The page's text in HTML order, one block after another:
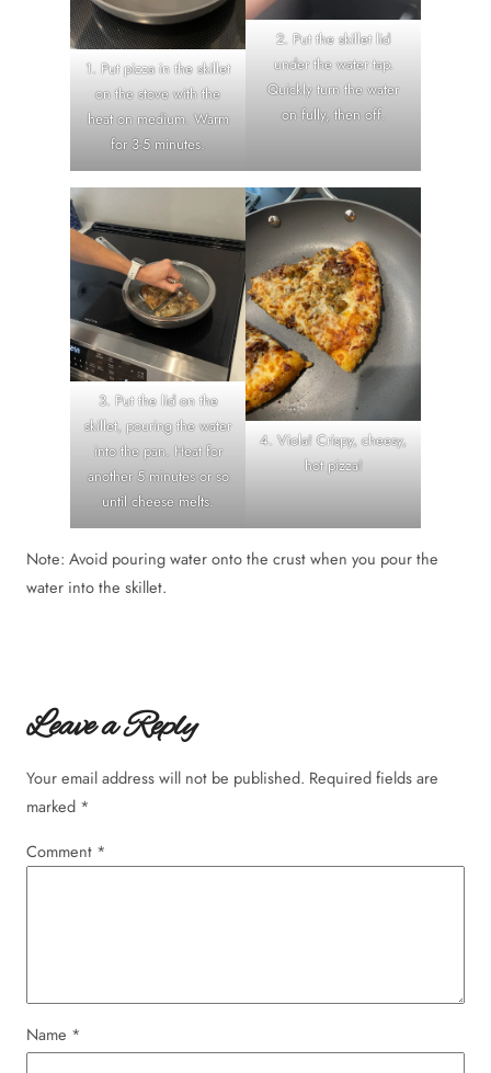
1. Put pizza in the skillet
on the stove with the
heat on medium. Warm
for 3-5 minutes.
2. Put the skillet lid
under the water tap.
Quickly turn the water
on fully, then off.
3. Put the lid on the
skillet, pouring the water
into the pan. Heat for
another 5 minutes or so
until cheese melts.
4. Viola! Crispy, cheesy,
hot pizza!
Note: Avoid pouring water onto the crust when you pour the
water into the skillet.
Leave a Reply
Your email address will not be published. Required fields are
marked *
Comment *
Name *